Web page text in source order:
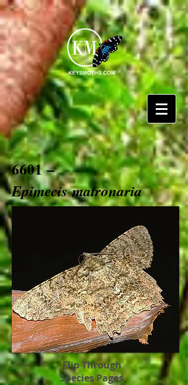
6601 –
Epimecismatronaria
Flip Through
Species Pages